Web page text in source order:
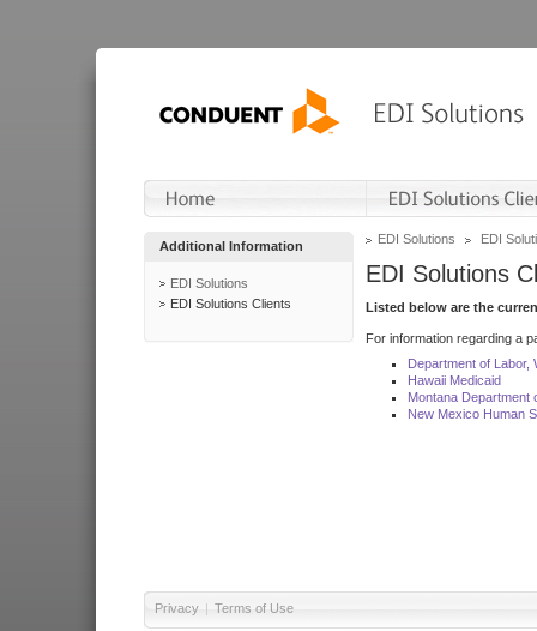
Additional Information
EDI Solutions
EDI Solutions Clients
EDI Solutions EDI
EDI Solutions
Listed below are the
For information regarding a
Department of Labor,
Hawaii Medicaid
Montana Department
New Mexico Human
Privacy | Terms of Use